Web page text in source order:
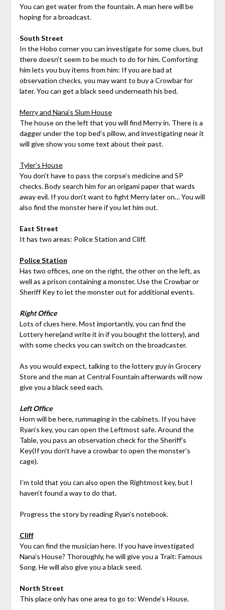
You can get water from the fountain. A man here will be
hoping for a broadcast.
South Street
In the Hobo corner you can investigate for some clues, but
there doesn’t seem to be much to do for him. Comforting
him lets you buy items from him: If you are bad at
observation checks, you may want to buy a Crowbar for
later. You can get a black seed underneath his bed.
Merry and Nana’s Slum House
The house on the left that you will find Merry in. There is a
dagger under the top bed’s pillow, and investigating near it
will give show you some text about their past.
Tyler’s House
You don’t have to pass the corpse’s medicine and SP
checks. Body search him for an origami paper that wards
away evil. If you don’t want to fight Merry later on… You will
also find the monster here if you let him out.
East Street
It has two areas: Police Station and Cliff.
Police Station
Has two offices, one on the right, the other on the left, as
well as a prison containing a monster. Use the Crowbar or
Sheriff Key to let the monster out for additional events.
Right Office
Lots of clues here. Most importantly, you can find the
Lottery here(and write it in if you bought the lottery), and
with some checks you can switch on the broadcaster.
As you would expect, talking to the lottery guy in Grocery
Store and the man at Central Fountain afterwards will now
give you a black seed each.
Left Office
Horn will be here, rummaging in the cabinets. If you have
Ryan’s key, you can open the Leftmost safe. Around the
Table, you pass an observation check for the Sheriff’s
Key(If you don’t have a crowbar to open the monster’s
cage).
I’m told that you can also open the Rightmost key, but I
haven’t found a way to do that.
Progress the story by reading Ryan’s notebook.
Cliff
You can find the musician here. If you have investigated
Nana’s House? Thoroughly, he will give you a Trait: Famous
Song. He will also give you a black seed.
North Street
This place only has one area to go to: Wende’s House.